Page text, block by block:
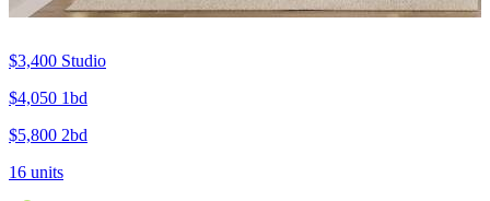
$3,400 Studio
$4,050 1bd
$5,800 2bd
16 units